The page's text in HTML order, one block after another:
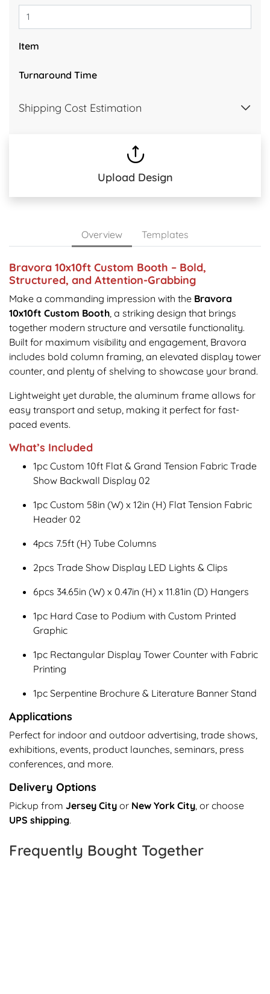
Item
Turnaround Time
Shipping Cost Estimation
Upload Design
Overview Templates
Bravora 10x10ft Custom Booth – Bold,
Structured, and Attention-Grabbing
Make a commanding impression with the Bravora
10x10ft Custom Booth, a striking design that brings
together modern structure and versatile functionality.
Built for maximum visibility and engagement, Bravora
includes bold column framing, an elevated display tower
counter, and plenty of shelving to showcase your brand.
Lightweight yet durable, the aluminum frame allows for
easy transport and setup, making it perfect for fast-
paced events.
What’s Included
1pc Custom 10ft Flat & Grand Tension Fabric Trade
Show Backwall Display 02
1pc Custom 58in (W) x 12in (H) Flat Tension Fabric
Header 02
4pcs 7.5ft (H) Tube Columns
2pcs Trade Show Display LED Lights & Clips
6pcs 34.65in (W) x 0.47in (H) x 11.81in (D) Hangers
1pc Hard Case to Podium with Custom Printed
Graphic
1pc Rectangular Display Tower Counter with Fabric
Printing
1pc Serpentine Brochure & Literature Banner Stand
Applications
Perfect for indoor and outdoor advertising, trade shows,
exhibitions, events, product launches, seminars, press
conferences, and more.
Delivery Options
Pickup from Jersey City or New York City, or choose
UPS shipping.
Frequently Bought Together